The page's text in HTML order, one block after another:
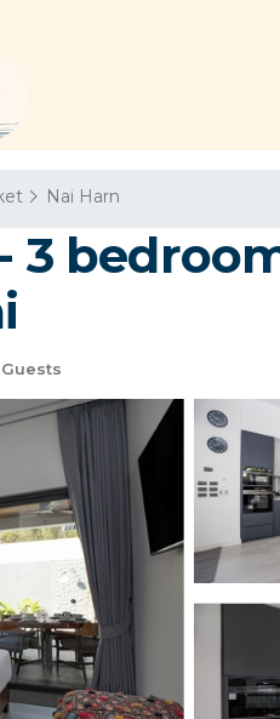
Nai Harn
3